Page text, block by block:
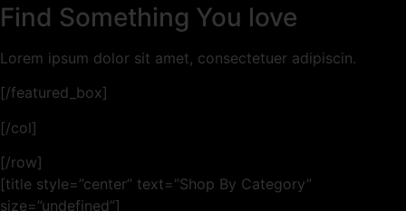
Find Something You love
Lorem ipsum dolor sit amet, consectetuer adipiscin.
[/featured_box]
[/col]
[/row]
[title style=”center” text=”Shop By Category”
size=”undefined”]